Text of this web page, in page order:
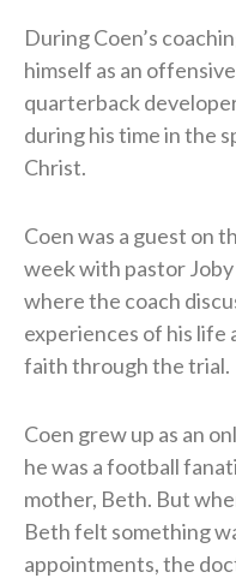
During Coen’s
himself as an
quarterback
during his time in the
Christ.
Coen was a guest on
week with pastor
where the coach
experiences of his life
faith through the trial.
Coen grew up as an
he was a football
mother, Beth. But
Beth felt something
appointments, the